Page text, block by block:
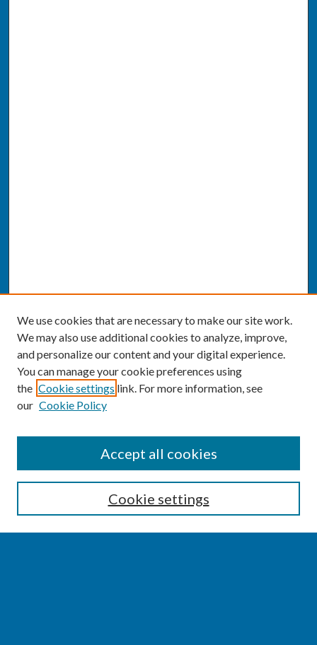
Enter search terms:
We use cookies that are necessary to make our site work.
We may also use additional cookies to analyze, improve,
and personalize our content and your digital experience.
You can manage your cookie preferences using
the Cookie settings link. For more information, see
our Cookie Policy
Cookie settings
Accept all cookies